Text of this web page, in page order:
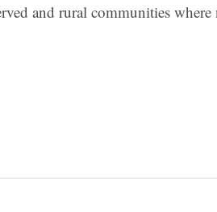
and rural communities